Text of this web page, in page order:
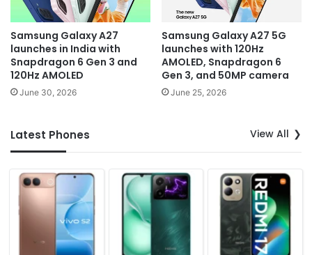
Samsung Galaxy A27
launches in India with
Snapdragon 6 Gen 3 and
120Hz AMOLED
June 30, 2026
Samsung Galaxy A27 5G
launches with 120Hz
AMOLED, Snapdragon 6
Gen 3, and 50MP camera
June 25, 2026
Latest Phones View All